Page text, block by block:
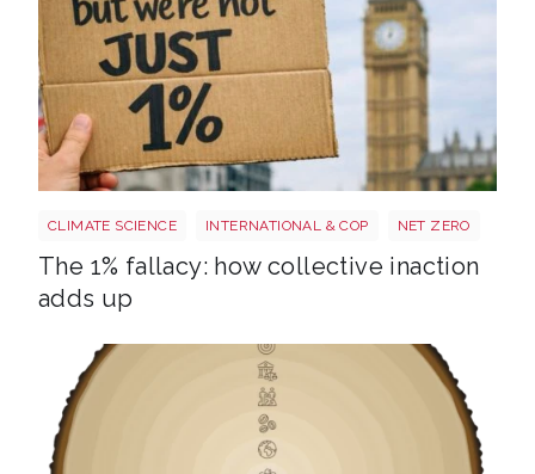
CLIMATE SCIENCE INTERNATIONAL & COP NET ZERO
The 1% fallacy: how collective inaction
adds up